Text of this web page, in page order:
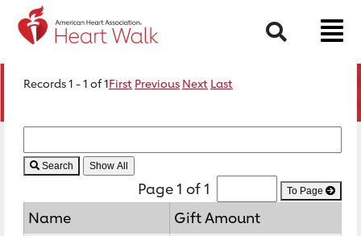
Search
Records 1 - 1 of 1First Previous Next Last
Search
Page 1 of 1 To Page
Name
Gift Amount